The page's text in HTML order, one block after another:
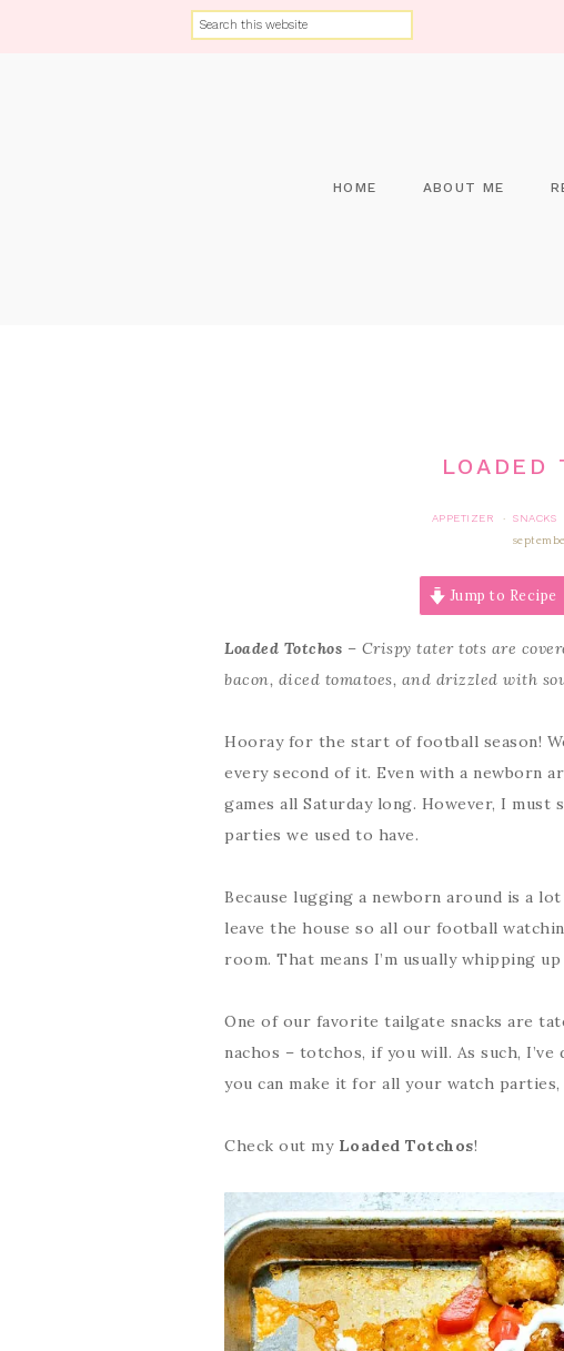
HOME ABOUT ME
LOADED
APPETIZER · SNACKS
Jump to Recipe
Loaded Totchos – Crispy tater tots are
bacon, diced tomatoes, and drizzled with
Hooray for the start of football season!
every second of it. Even with a newborn
games all Saturday long. However, I
parties we used to have.
Because lugging a newborn around is a
leave the house so all our football
room. That means I’m usually whipping
One of our favorite tailgate snacks are
nachos – totchos, if you will. As such,
you can make it for all your watch
Check out my Loaded Totchos!